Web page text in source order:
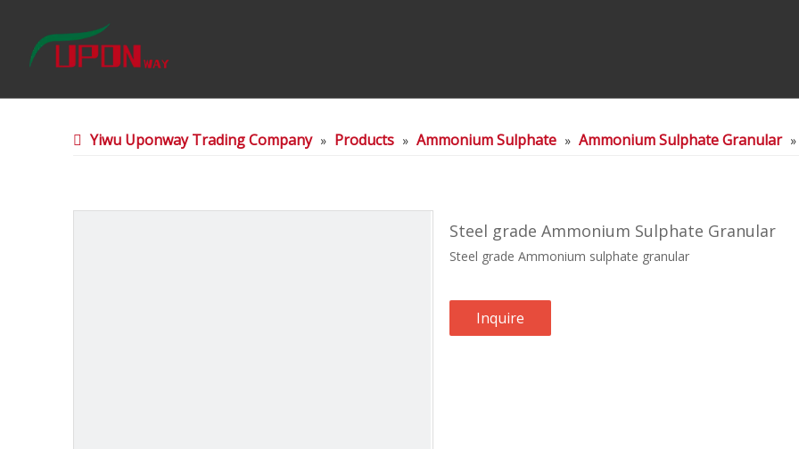
Yiwu Uponway Trading Company » Products » Ammonium Sulphate » Ammonium Sulphate Granular »
Steel grade Ammonium Sulphate Granular
Steel grade Ammonium sulphate granular
Inquire